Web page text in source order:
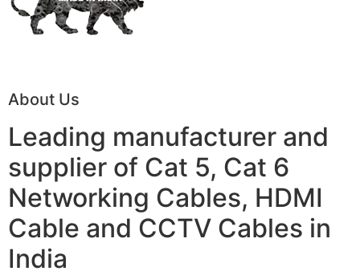
About Us
Leading manufacturer and
supplier of Cat 5, Cat 6
Networking Cables, HDMI
Cable and CCTV Cables in
India